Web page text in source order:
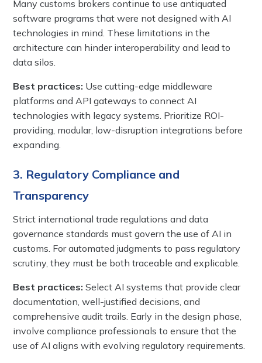
Many customs brokers continue to use antiquated
software programs that were not designed with AI
technologies in mind. These limitations in the
architecture can hinder interoperability and lead to
data silos.
Best practices: Use cutting-edge middleware
platforms and API gateways to connect AI
technologies with legacy systems. Prioritize ROI-
providing, modular, low-disruption integrations before
expanding.
3. Regulatory Compliance and
Transparency
Strict international trade regulations and data
governance standards must govern the use of AI in
customs. For automated judgments to pass regulatory
scrutiny, they must be both traceable and explicable.
Best practices: Select AI systems that provide clear
documentation, well-justified decisions, and
comprehensive audit trails. Early in the design phase,
involve compliance professionals to ensure that the
use of AI aligns with evolving regulatory requirements.